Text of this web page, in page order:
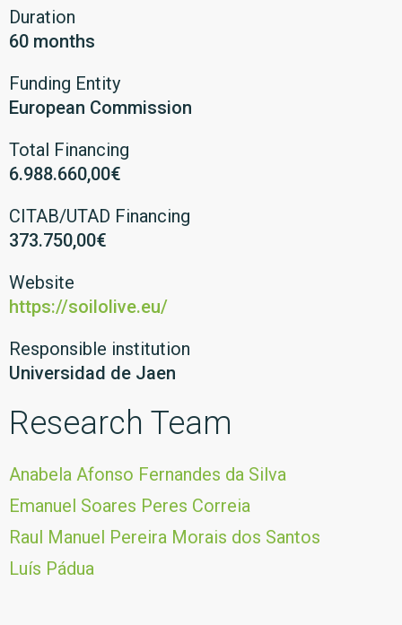
Duration
60 months
Funding Entity
European Commission
Total Financing
6.988.660,00€
CITAB/UTAD Financing
373.750,00€
Website
https://soilolive.eu/
Responsible institution
Universidad de Jaen
Research Team
Anabela Afonso Fernandes da Silva
Emanuel Soares Peres Correia
Raul Manuel Pereira Morais dos Santos
Luís Pádua